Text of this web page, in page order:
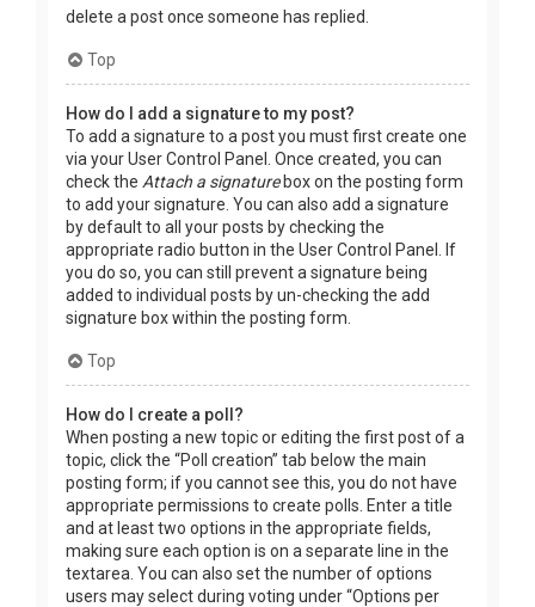
delete a post once someone has replied.
Top
How do I add a signature to my post?
To add a signature to a post you must first create one
via your User Control Panel. Once created, you can
check the Attach a signaturebox on the posting form
to add your signature. You can also add a signature
by default to all your posts by checking the
appropriate radio button in the User Control Panel. If
you do so, you can still prevent a signature being
added to individual posts by un-checking the add
signature box within the posting form.
Top
How do I create a poll?
When posting a new topic or editing the first post of a
topic, click the “Poll creation” tab below the main
posting form; if you cannot see this, you do not have
appropriate permissions to create polls. Enter a title
and at least two options in the appropriate fields,
making sure each option is on a separate line in the
textarea. You can also set the number of options
users may select during voting under “Options per